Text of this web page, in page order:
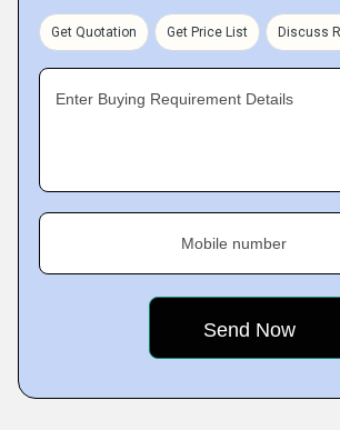
Get Quotation Get Price List Discuss
Enter Buying Requirement Details
Mobile number